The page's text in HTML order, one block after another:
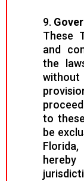
9.
These
and
the
without
to
be